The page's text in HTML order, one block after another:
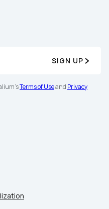
SIGN UP
Terms of Useand Privacy